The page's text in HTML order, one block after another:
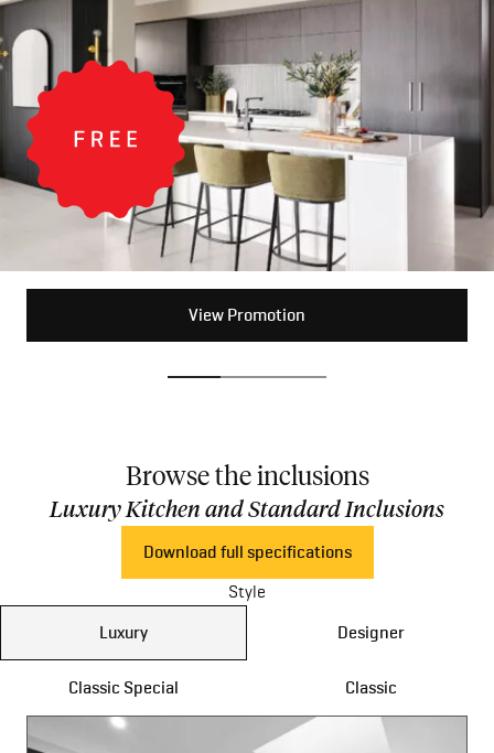
View Promotion
View Promotion
View Promotion
Browse the inclusions
Luxury Kitchen and Standard Inclusions
Download full specifications
Style
Luxury
Designer
Classic Special Classic